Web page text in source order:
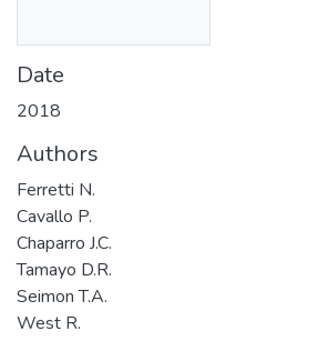
Date
2018
Authors
Ferretti N.
Cavallo P.
Chaparro J.C.
Tamayo D.R.
Seimon T.A.
West R.